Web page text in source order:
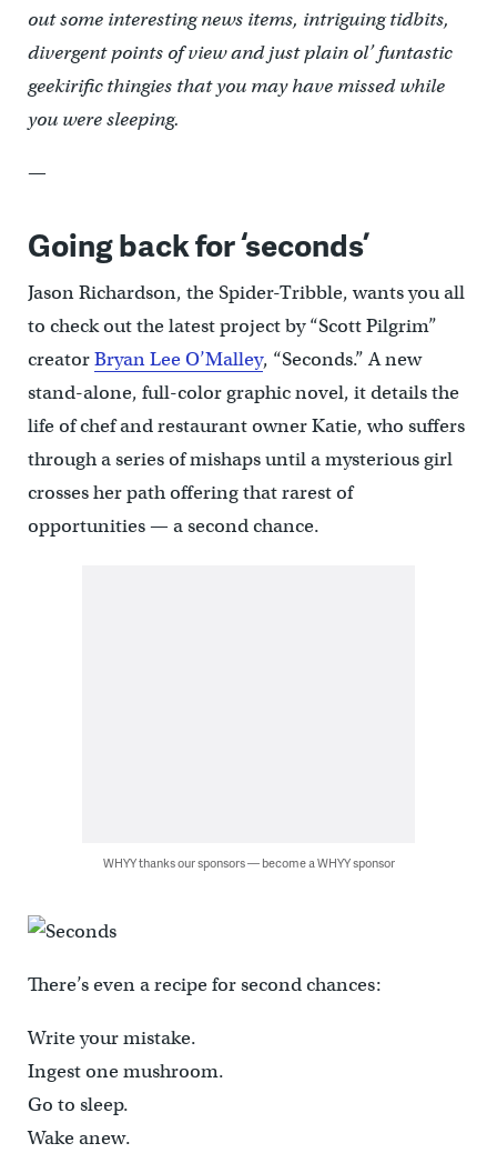
out some interesting news items, intriguing tidbits,
divergent points of view and just plain ol’ funtastic
geekirific thingies that you may have missed while
you were sleeping.
—
Going back for ‘seconds’
Jason Richardson, the Spider-Tribble, wants you all
to check out the latest project by “Scott Pilgrim”
creatorBryan Lee O’Malley, “Seconds.” A new
stand-alone, full-color graphic novel, it details the
life of chef and restaurant owner Katie, who suffers
through a series of mishaps until a mysterious girl
crosses her path offering that rarest of
opportunities — a second chance.
WHYY thanks our sponsors — become a WHYY sponsor
There’s even a recipe for second chances:
Write your mistake.
Ingest one mushroom.
Go to sleep.
Wake anew.